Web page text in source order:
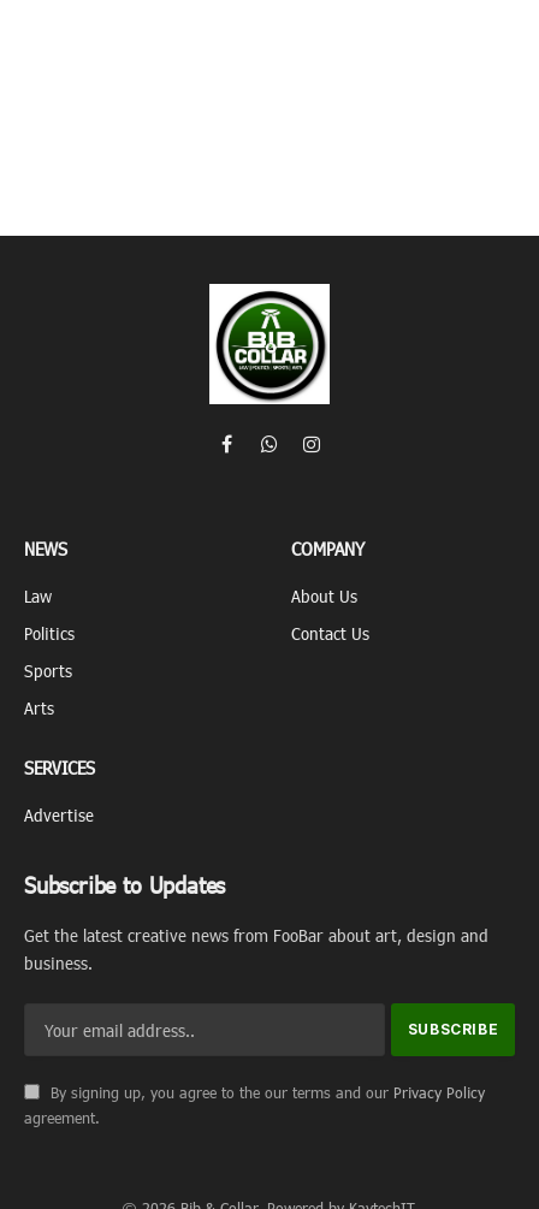
FacebookWhatsAppInstagram
NEWS
Law
Politics
Sports
Arts
COMPANY
About Us
Contact Us
SERVICES
Advertise
Subscribe to Updates
Get the latest creative news from FooBar about art, design and
business.
By signing up, you agree to the our terms and our Privacy Policy
agreement.